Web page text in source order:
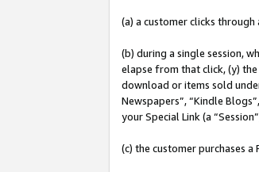
(a) a customer clicks through
(b) during a single session,
elapse from that click, (y)
download or items sold under
Newspapers”, “Kindle
your Special Link (a
(c) the customer purchases